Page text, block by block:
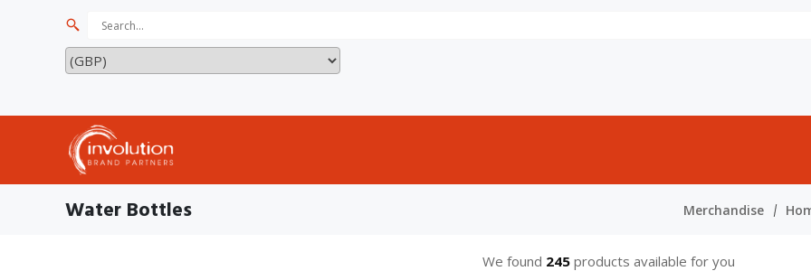
Water Bottles Merchandise
We found 245products available for you